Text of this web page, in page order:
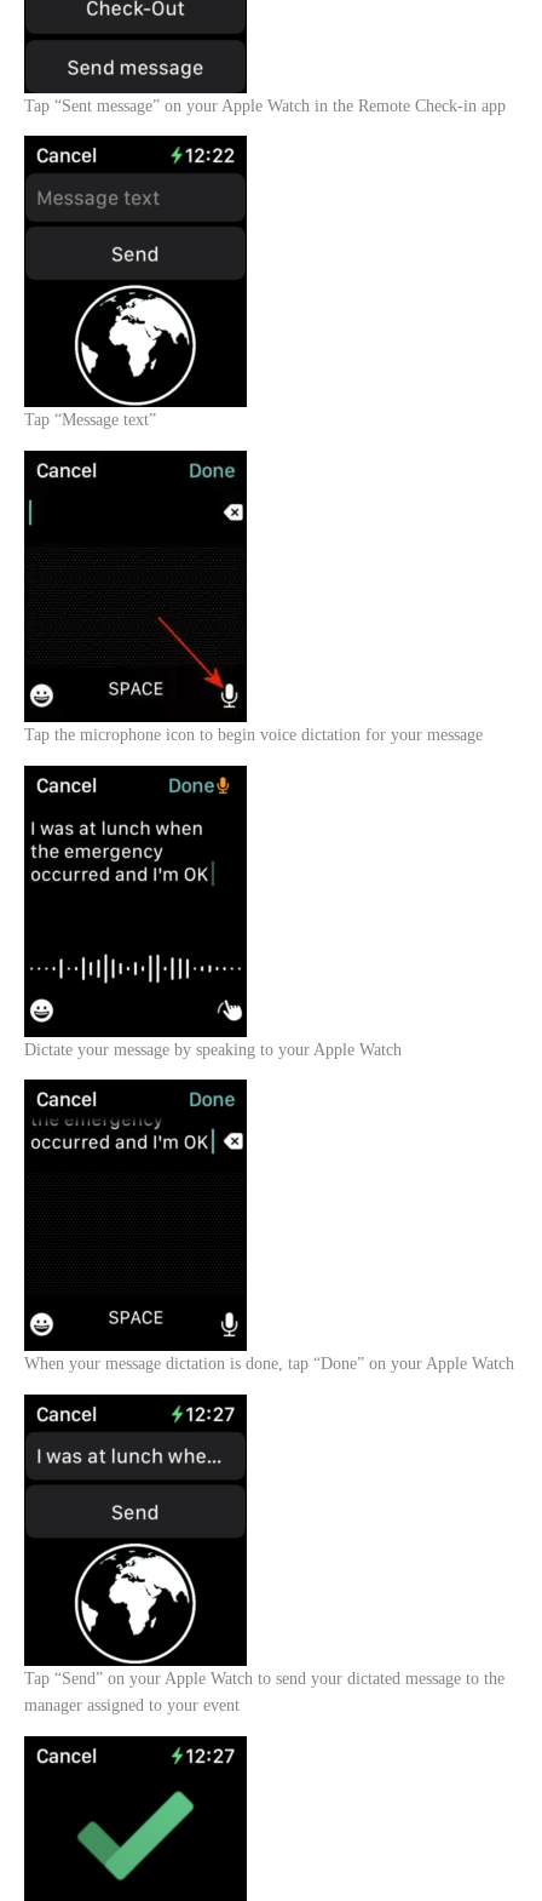
Tap “Sent message” on your Apple Watch in the Remote Check-in app
Tap “Message text”
Tap the microphone icon to begin voice dictation for your message
Dictate your message by speaking to your Apple Watch
When your message dictation is done, tap “Done” on your Apple Watch
Tap “Send” on your Apple Watch to send your dictated message to the
manager assigned to your event